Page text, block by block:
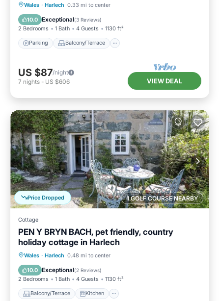
Wales · Harlech 0.33 mi to center
10.0 Exceptional(3 Reviews)
2 Bedrooms 1 Bath 4 Guests 1130 ft²
Parking Balcony/Terrace
Parking Balcony/Terrace
Internet
US $87/night
7 nights - US $606 VIEW DEAL
1 GOLF COURSE NEARBY
Price Dropped
Cottage
PEN Y BRYN BACH, pet friendly, country
holiday cottage in Harlech
Wales · Harlech 0.48 mi to center
10.0 Exceptional(2 Reviews)
2 Bedrooms 1 Bath 4 Guests 1130 ft²
Balcony/Terrace Kitchen
Balcony/Terrace Kitchen
Pet Friendly